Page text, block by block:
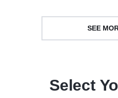
SEE
Select